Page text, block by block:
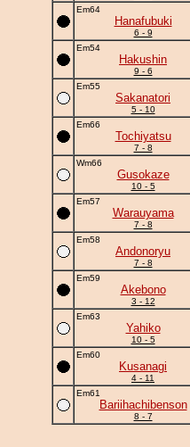
Em64
Hanafubuki
6 - 9
Em54
Hakushin
9 - 6
Em55
Sakanatori
5 - 10
Em66
Tochiyatsu
7 - 8
Wm66
Gusokaze
10 - 5
Em57
Warauyama
7 - 8
Em58
Andonoryu
7 - 8
Em59
Akebono
3 - 12
Em63
Yahiko
10 - 5
Em60
Kusanagi
4 - 11
Em61
Bariihachibenson
8 - 7